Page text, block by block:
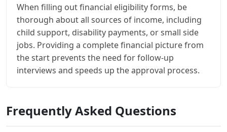
When filling out financial eligibility forms, be
thorough about all sources of income, including
child support, disability payments, or small side
jobs. Providing a complete financial picture from
the start prevents the need for follow-up
interviews and speeds up the approval process.
Frequently Asked Questions